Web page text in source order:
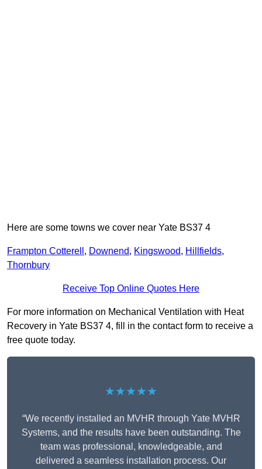
Here are some towns we cover near Yate BS37 4
Frampton Cotterell , Downend, Kingswood, Hillfields,
Thornbury
Receive Top Online Quotes Here
For more information on Mechanical Ventilation with Heat
Recovery in Yate BS37 4, fill in the contact form to receive a
free quote today.
★★★★★
“We recently installed an MVHR through Yate MVHR
Systems, and the results have been outstanding. The
team was professional, knowledgeable, and
delivered a seamless installation process. Our